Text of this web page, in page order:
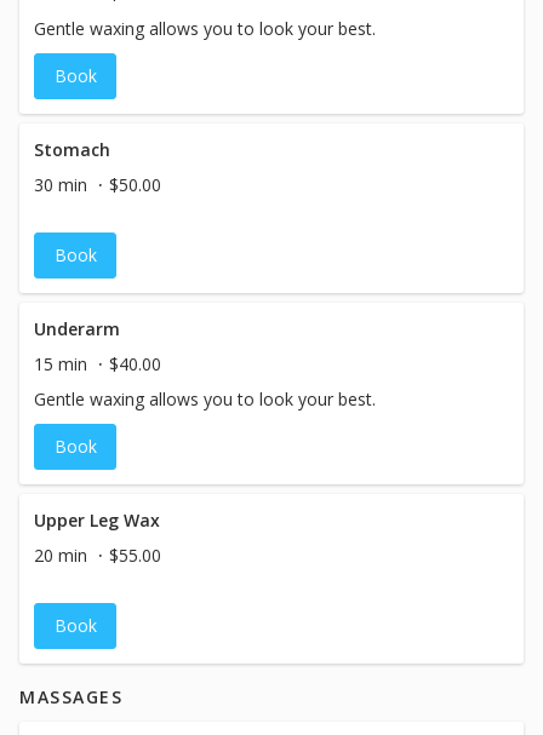
Gentle waxing allows you to look your best.
Book
Stomach
30 min
$50.00
Book
Underarm
15 min
$40.00
Gentle waxing allows you to look your best.
Book
Upper Leg Wax
20 min
$55.00
Book
MASSAGES